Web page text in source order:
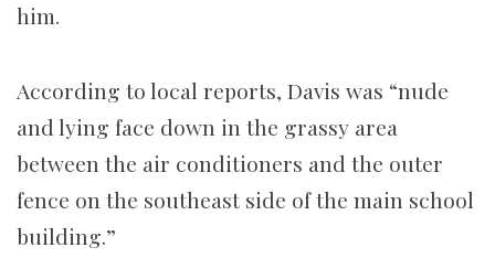
him.
According to local reports, Davis was “nude
and lying face down in the grassy area
between the air conditioners and the outer
fence on the southeast side of the main school
building.”